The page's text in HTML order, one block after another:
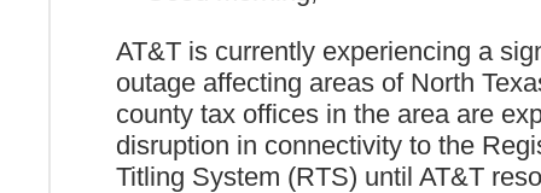
AT&T is currently experiencing a
outage affecting areas of North
county tax offices in the area are
disruption in connectivity to the
Titling System (RTS) until AT&T